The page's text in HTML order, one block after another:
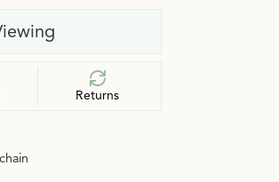
Returns